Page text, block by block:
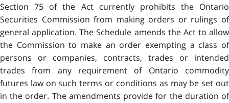
Section 75 of the Act currently prohibits the Ontario
Securities Commission from making orders or rulings of
general application. The Schedule amends the Act to allow
the Commission to make an order exempting a class of
persons or companies, contracts, trades or intended
trades from any requirement of Ontario commodity
futures law on such terms or conditions as may be set out
in the order. The amendments provide for the duration of